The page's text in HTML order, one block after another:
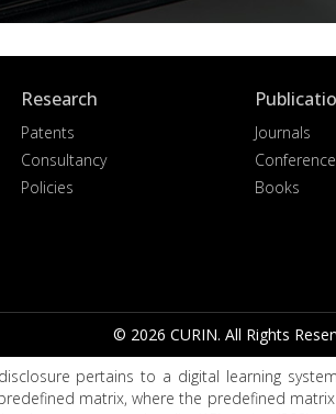
Research
Patents
Consultancy
Policies
Journals
Books
© 2026 CURIN. All Rights
pertains to a digital learning
matrix, where the predefined